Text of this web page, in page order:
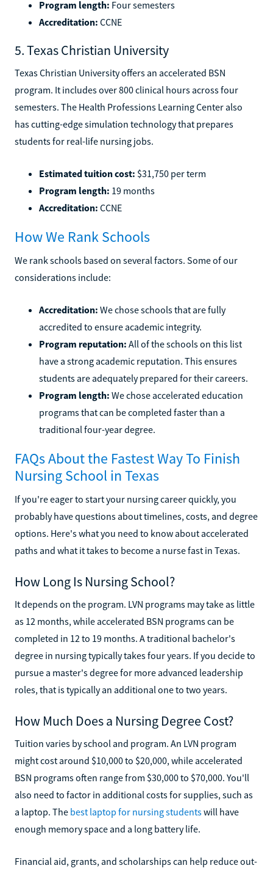
Program length: Four semesters
Accreditation: CCNE
5. Texas Christian University
Texas Christian University offers an accelerated BSN
program. It includes over 800 clinical hours across four
semesters. The Health Professions Learning Center also
has cutting-edge simulation technology that prepares
students for real-life nursing jobs.
Estimated tuition cost: $31,750 per term
Program length: 19 months
Accreditation: CCNE
How We Rank Schools
We rank schools based on several factors. Some of our
considerations include:
Accreditation: We chose schools that are fully
accredited to ensure academic integrity.
Program reputation: All of the schools on this list
have a strong academic reputation. This ensures
students are adequately prepared for their careers.
Program length: We chose accelerated education
programs that can be completed faster than a
traditional four-year degree.
FAQs About the Fastest Way To Finish
Nursing School in Texas
If you're eager to start your nursing career quickly, you
probably have questions about timelines, costs, and degree
options. Here's what you need to know about accelerated
paths and what it takes to become a nurse fast in Texas.
How Long Is Nursing School?
It depends on the program. LVN programs may take as little
as 12 months, while accelerated BSN programs can be
completed in 12 to 19 months. A traditional bachelor's
degree in nursing typically takes four years. If you decide to
pursue a master's degree for more advanced leadership
roles, that is typically an additional one to two years.
How Much Does a Nursing Degree Cost?
Tuition varies by school and program. An LVN program
might cost around $10,000 to $20,000, while accelerated
BSN programs often range from $30,000 to $70,000. You'll
also need to factor in additional costs for supplies, such as
a laptop. The best laptop for nursing studentswill have
enough memory space and a long battery life.
Financial aid, grants, and scholarships can help reduce out-